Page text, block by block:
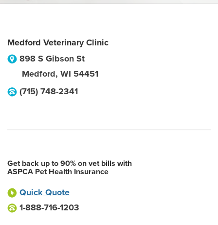
Medford Veterinary Clinic
898 S Gibson St
Medford, WI 54451
(715) 748-2341
Get back up to 90% on vet bills with
ASPCA Pet Health Insurance
Quick Quote
1-888-716-1203